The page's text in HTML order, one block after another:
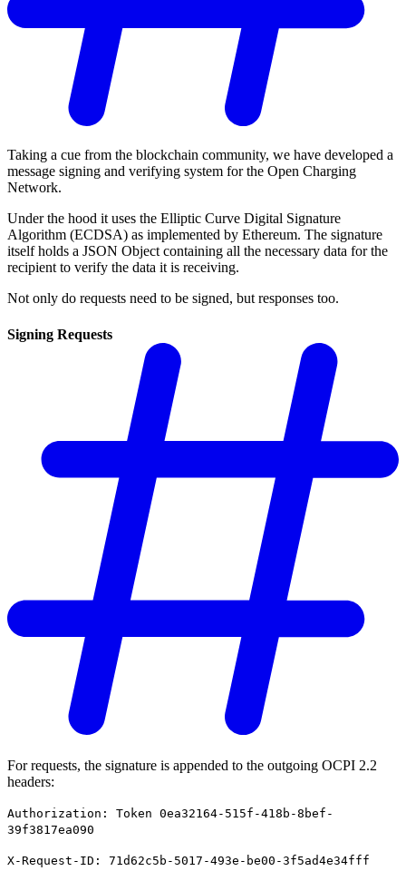
Taking a cue from the blockchain community, we have developed a
message signing and verifying system for the Open Charging
Network.
Under the hood it uses the Elliptic Curve Digital Signature
Algorithm (ECDSA) as implemented by Ethereum. The signature
itself holds a JSON Object containing all the necessary data for the
recipient to verify the data it is receiving.
Not only do requests need to be signed, but responses too.
Signing Requests
For requests, the signature is appended to the outgoing OCPI 2.2
headers:
Authorization: Token 0ea32164-515f-418b-8bef-
39f3817ea090
X-Request-ID: 71d62c5b-5017-493e-be00-3f5ad4e34fff